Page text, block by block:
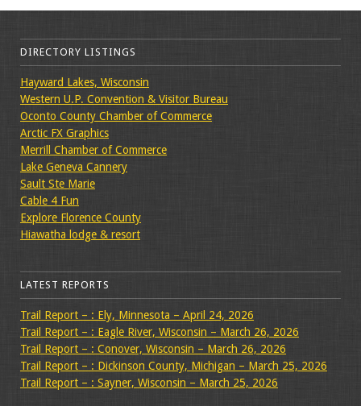
DIRECTORY LISTINGS
Hayward Lakes, Wisconsin
Western U.P. Convention & Visitor Bureau
Oconto County Chamber of Commerce
Arctic FX Graphics
Merrill Chamber of Commerce
Lake Geneva Cannery
Sault Ste Marie
Cable 4 Fun
Explore Florence County
Hiawatha lodge & resort
LATEST REPORTS
Trail Report – : Ely, Minnesota – April 24, 2026
Trail Report – : Eagle River, Wisconsin – March 26, 2026
Trail Report – : Conover, Wisconsin – March 26, 2026
Trail Report – : Dickinson County, Michigan – March 25, 2026
Trail Report – : Sayner, Wisconsin – March 25, 2026